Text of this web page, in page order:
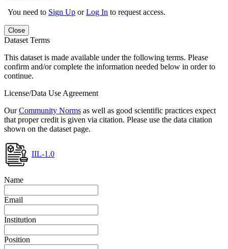
You need to Sign Up orLog In to request access.
Close
Dataset Terms
This dataset is made available under the following terms. Please
confirm and/or complete the information needed below in order to
continue.
License/Data Use Agreement
OurCommunity Norms as well as good scientific practices expect
that proper credit is given via citation. Please use the data citation
shown on the dataset page.
IIL-1.0
Name
Email
Institution
Position